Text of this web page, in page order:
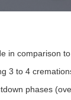
in comparison to
3 to 4
phases